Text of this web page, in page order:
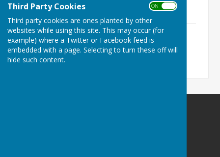
Third Party Cookies ON OFF
Third party cookies are ones planted by other
websites while using this site. This may occur (for
example) where a Twitter or Facebook feed is
embedded with a page. Selecting to turn these off will
hide such content.
File Uploaded: 15 March 2024
April 2022
File Uploaded: 15 March 2024
172.1 KB